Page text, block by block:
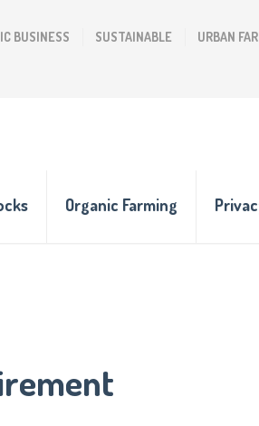
BUSINESS SUSTAINABLE URBAN
Organic Farming